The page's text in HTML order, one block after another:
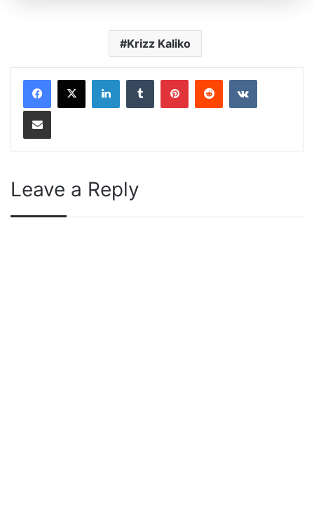
Krizz Kaliko
LinkedInTumblrPinterestRedditVKontakte
Share via Email
Leave a Reply